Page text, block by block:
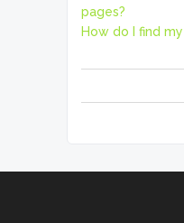
pages?
How do I find